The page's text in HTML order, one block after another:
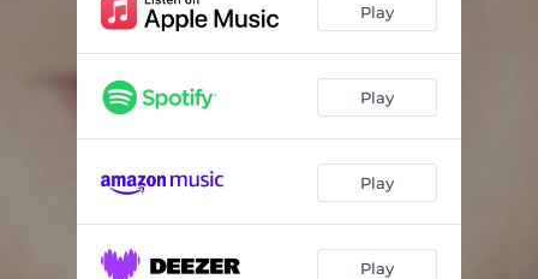
Play
Play
Play
Play